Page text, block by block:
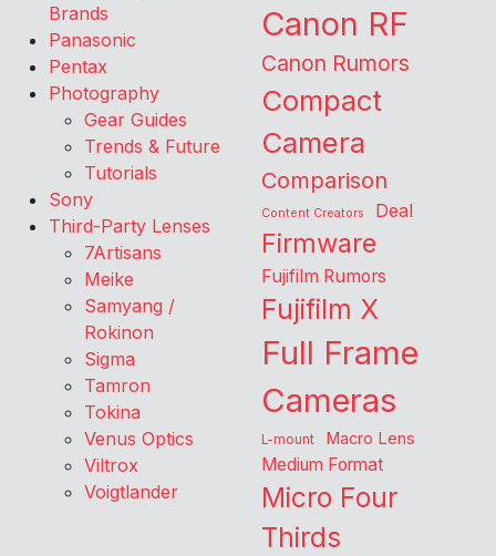
Brands
Panasonic
Pentax
Photography
Gear Guides
Trends & Future
Tutorials
Sony
Third-Party Lenses
7Artisans
Meike
Samyang /
Rokinon
Sigma
Tamron
Tokina
Venus Optics
Viltrox
Voigtlander
Canon RF
Canon Rumors
Compact
Camera
Comparison
Content Creators Deal
Firmware
Fujifilm Rumors
Fujifilm X
Full Frame
Cameras
L-mount Macro Lens
Medium Format
Micro Four
Thirds